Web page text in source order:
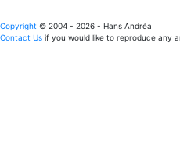
Copyright © 2004 - 2026 - Hans Andréa
Contact Us if you would like to reproduce any